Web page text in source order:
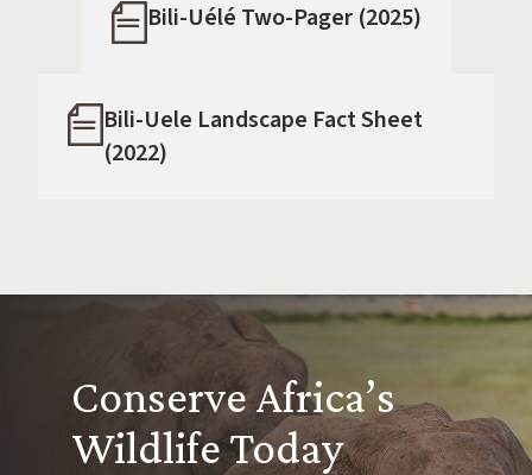
Bili-Uélé Two-Pager (2025)
Bili-Uele Landscape Fact Sheet
(2022)
Conserve Africa’s
Wildlife Today